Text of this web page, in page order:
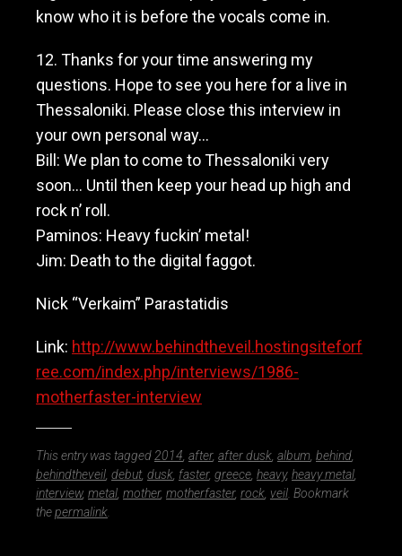
know who it is before the vocals come in.
12. Thanks for your time answering my
questions. Hope to see you here for a live in
Thessaloniki. Please close this interview in
your own personal way…
Bill: We plan to come to Thessaloniki very
soon… Until then keep your head up high and
rock n’ roll.
Paminos: Heavy fuckin’ metal!
Jim: Death to the digital faggot.
Nick “Verkaim” Parastatidis
Link: http://www.behindtheveil.hostingsiteforf
ree.com/index.php/interviews/1986-
motherfaster-interview
This entry was tagged 2014 after, after dusk album behind
behindtheveil debut, dusk faster, greece heavy, heavy metal
interview, metal mother, motherfaster, rock veil . Bookmark
thepermalink